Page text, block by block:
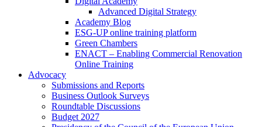
Advanced Digital Strategy
Academy Blog
ESG-UP online training platform
Green Chambers
ENACT – Enabling Commercial Renovation
Online Training
Advocacy
Submissions and Reports
Business Outlook Surveys
Roundtable Discussions
Budget 2027